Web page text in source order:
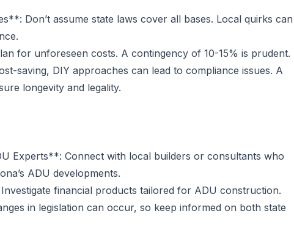
Don’t assume state laws cover all bases. Local quirks can
for unforeseen costs. A contingency of 10-15% is prudent.
saving, DIY approaches can lead to compliance issues. A
longevity and legality.
Experts**: Connect with local builders or consultants who
ADU developments.
financial products tailored for ADU construction.
in legislation can occur, so keep informed on both state